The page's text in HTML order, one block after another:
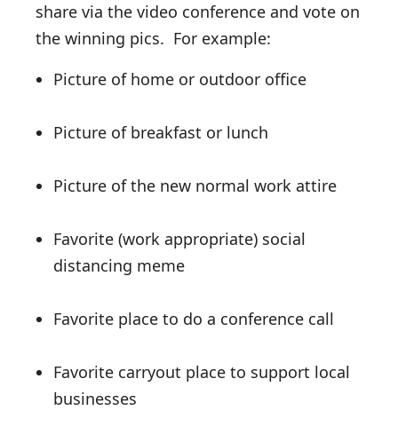
share via the video conference and vote on
the winning pics. For example:
Picture of home or outdoor office
Picture of breakfast or lunch
Picture of the new normal work attire
Favorite (work appropriate) social
distancing meme
Favorite place to do a conference call
Favorite carryout place to support local
businesses